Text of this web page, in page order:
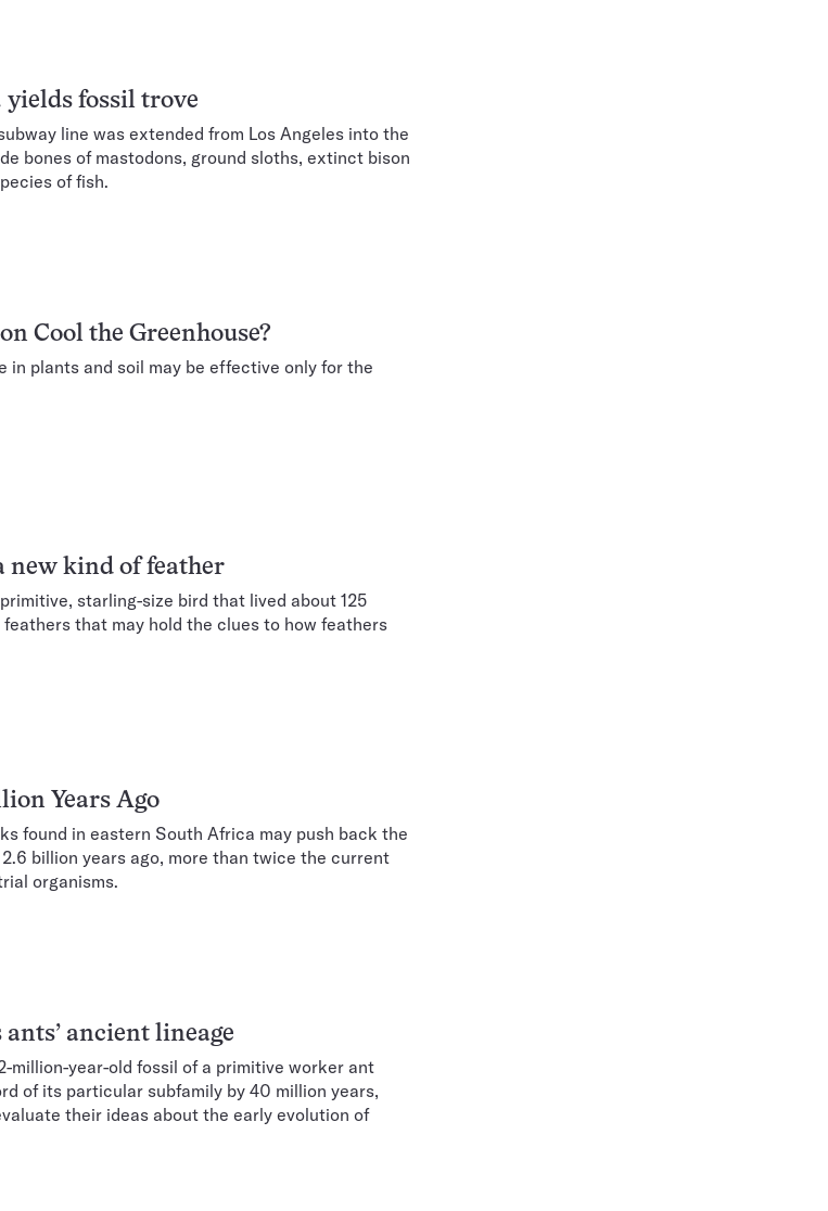
yields fossil trove
line was extended from Los Angeles into the
bones of mastodons, ground sloths, extinct bison
of fish.
Cool the Greenhouse?
in plants and soil may be effective only for the
new kind of feather
starling-size bird that lived about 125
that may hold the clues to how feathers
Years Ago
found in eastern South Africa may push back the
billion years ago, more than twice the current
organisms.
ancient lineage
million-year-old fossil of a primitive worker ant
of its particular subfamily by 40 million years,
their ideas about the early evolution of